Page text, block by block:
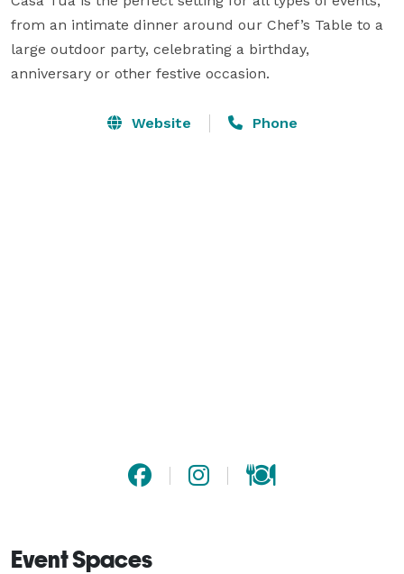
from an intimate dinner around our Chef’s Table to a
large outdoor party, celebrating a birthday,
anniversary or other festive occasion.
Website Phone
Event Spaces